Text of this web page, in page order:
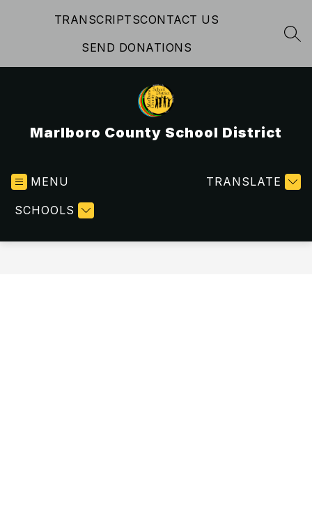
TRANSCRIPTSCONTACT US
SEND DONATIONS
Marlboro County School District
MENU
SCHOOLS
TRANSLATE